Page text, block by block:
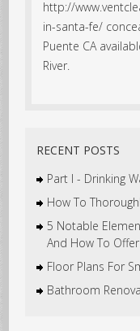
http://
in-santa-fe/
Puente CA
River.
RECENT POSTS
Part I - Drinking
How To
5 Notable
And How To
Floor Plans For
Bathroom